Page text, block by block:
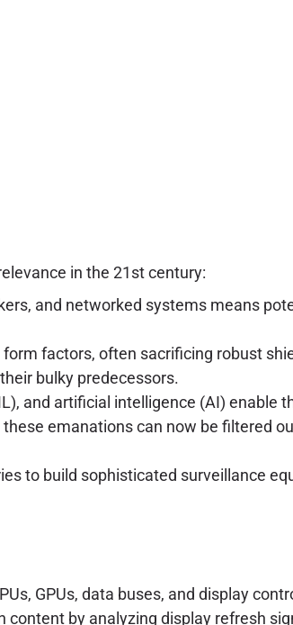
in the 21st century:
and networked systems means
factors, often sacrificing robust
bulky predecessors.
and artificial intelligence (AI) enable
emanations can now be filtered
to build sophisticated surveillance
GPUs, data buses, and display
by analyzing display refresh